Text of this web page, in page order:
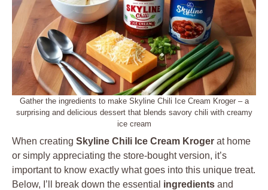
Gather the ingredients to make Skyline Chili Ice Cream Kroger – a
surprising and delicious dessert that blends savory chili with creamy
ice cream
When creating Skyline Chili Ice Cream Kroger at home
or simply appreciating the store-bought version, it’s
important to know exactly what goes into this unique treat.
Below, I’ll break down the essential ingredients and